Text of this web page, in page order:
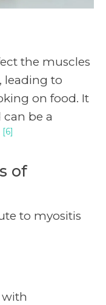
the muscles
leading to
on food. It
be a
[6]
of
to myositis
with